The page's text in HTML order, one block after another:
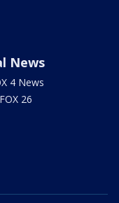
News
4 News
26